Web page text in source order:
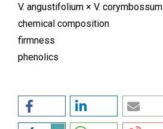
V. angustifolium × V. corymbossum
chemical composition
firmness
phenolics